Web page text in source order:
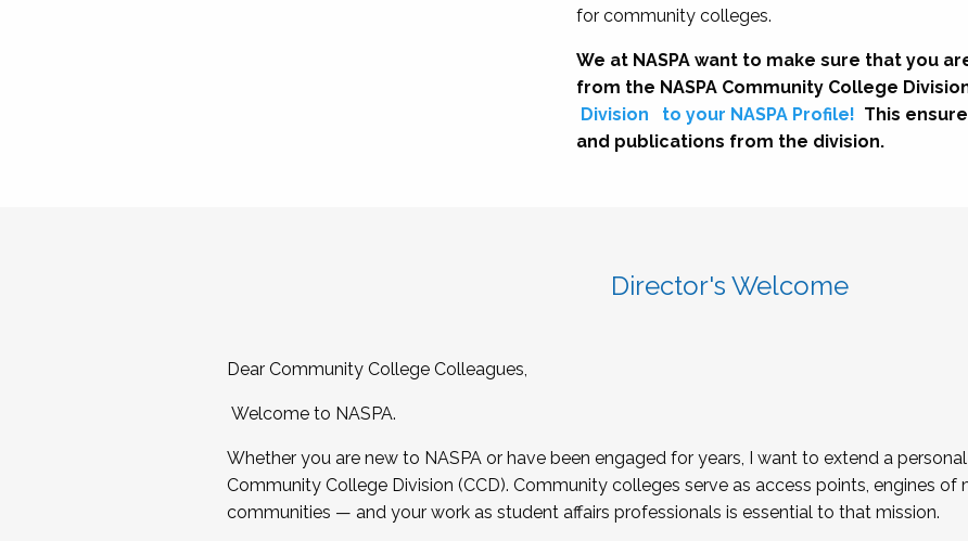
for community colleges.
We at NASPA want to make sure that you
from the NASPA Community College
Division
to your NASPA Profile! This
and publications from the division.
Director's Welcome
Dear Community College Colleagues,
Welcome to NASPA.
Whether you are new to NASPA or have been engaged for years, I want to extend a
Community College Division (CCD). Community colleges serve as access points, engines of
communities — and your work as student affairs professionals is essential to that mission.